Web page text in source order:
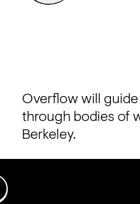
Overflow will
through bodies of
Berkeley.